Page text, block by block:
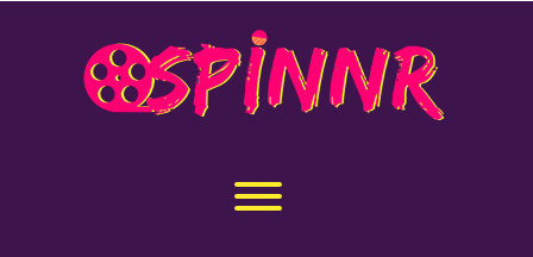
Toggle menu visibility.